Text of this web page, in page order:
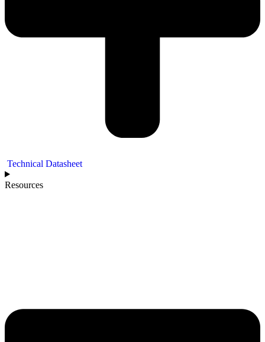
Technical Datasheet
Resources